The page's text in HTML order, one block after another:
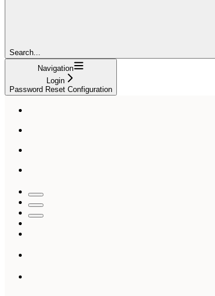
Search...
Navigation
Login
Password Reset Configuration